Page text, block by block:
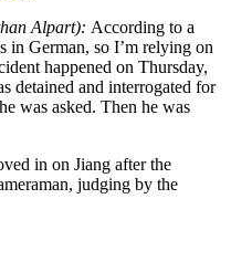
Alpart): According to a
in German, so I’m relying on
happened on Thursday,
detained and interrogated for
was asked. Then he was
in on Jiang after the
judging by the